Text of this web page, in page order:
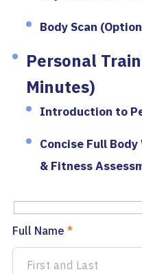
Body Scan
Personal
Minutes)
Introduction to
Concise Full
& Fitness
Full Name *